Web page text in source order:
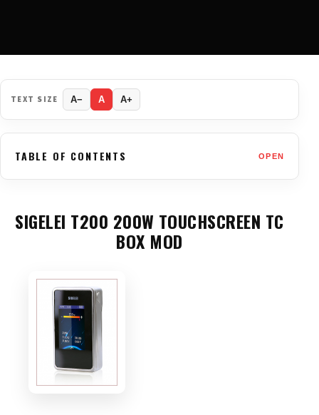
TEXT SIZE A− A A+
TABLE OF CONTENTS OPEN
SIGELEI T200 200W TOUCHSCREEN TC
BOX MOD